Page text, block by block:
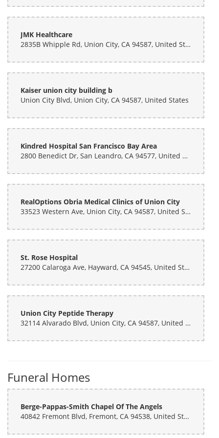
Absolutely amazing. Very fast, she was able to do 2 custom bouquets
food place). Fully customizable, very accommodating, and
JMK Healthcare
2835B Whipple Rd, Union City, CA 94587, United States
Kaiser union city building b
Union City Blvd, Union City, CA 94587, United States
Kindred Hospital San Francisco Bay Area
2800 Benedict Dr, San Leandro, CA 94577, United States
RealOptions Obria Medical Clinics of Union City
33523 Western Ave, Union City, CA 94587, United States
St. Rose Hospital
27200 Calaroga Ave, Hayward, CA 94545, United States
Union City Peptide Therapy
32114 Alvarado Blvd, Union City, CA 94587, United States
Funeral Homes
Berge-Pappas-Smith Chapel Of The Angels
40842 Fremont Blvd, Fremont, CA 94538, United States